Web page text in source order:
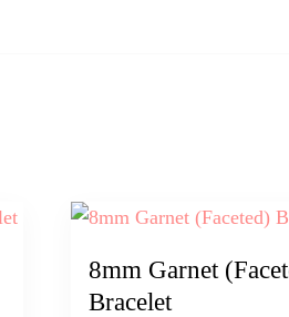
8mm Garnet
Bracelet